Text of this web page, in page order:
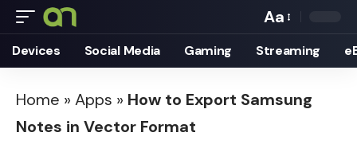
Font
Resizer
Aa
Devices Social Media Gaming Streaming
Home » Apps » How to Export Samsung
Notes in Vector Format